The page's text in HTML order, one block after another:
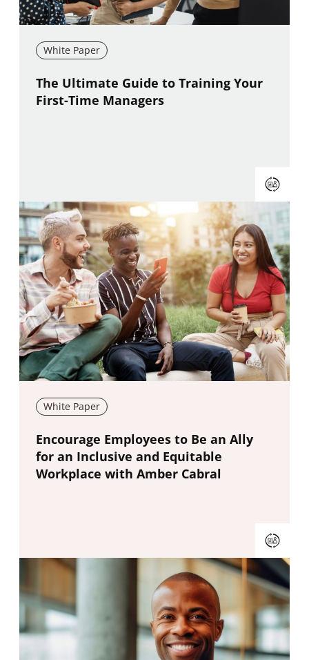
White Paper
New window
The Ultimate Guide to Training Your
First-Time Managers
White Paper
New window
Encourage Employees to Be an Ally
for an Inclusive and Equitable
Workplace with Amber Cabral